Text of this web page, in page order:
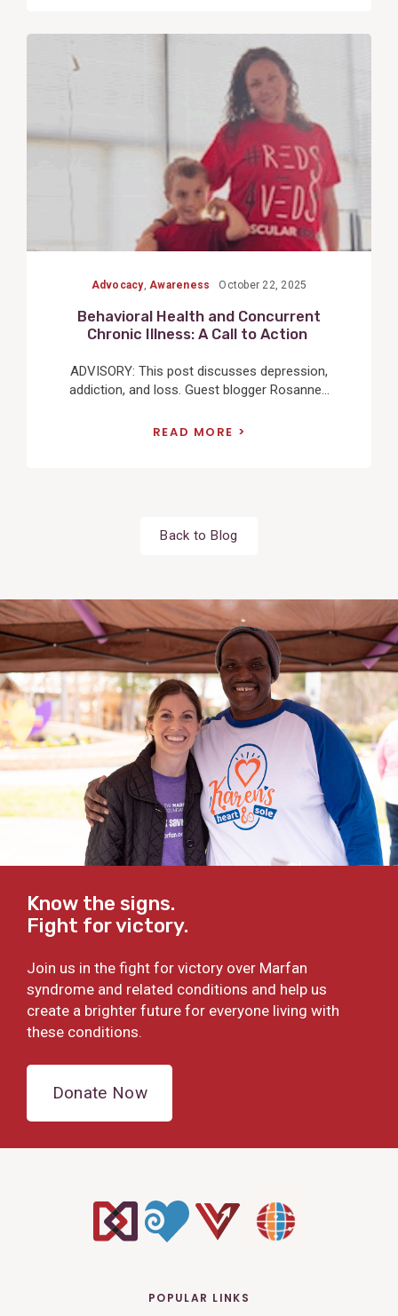
Advocacy,Awareness October 22, 2025
Behavioral Health and Concurrent
Chronic Illness: A Call to Action
ADVISORY: This post discusses depression,
addiction, and loss. Guest blogger Rosanne...
READ MORE
Back to Blog
Know the signs.
Fight for victory.
Join us in the fight for victory over Marfan
syndrome and related conditions and help us
create a brighter future for everyone living with
these conditions.
Donate Now
POPULAR LINKS